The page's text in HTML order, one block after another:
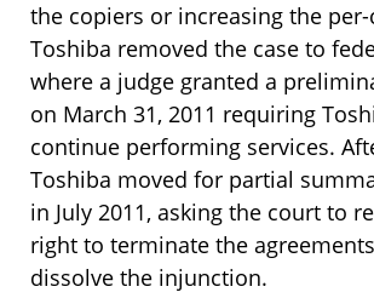
the copiers or increasing the per-
Toshiba removed the case to
where a judge granted a
on March 31, 2011 requiring
continue performing services.
Toshiba moved for partial
in July 2011, asking the court to
right to terminate the
dissolve the injunction.